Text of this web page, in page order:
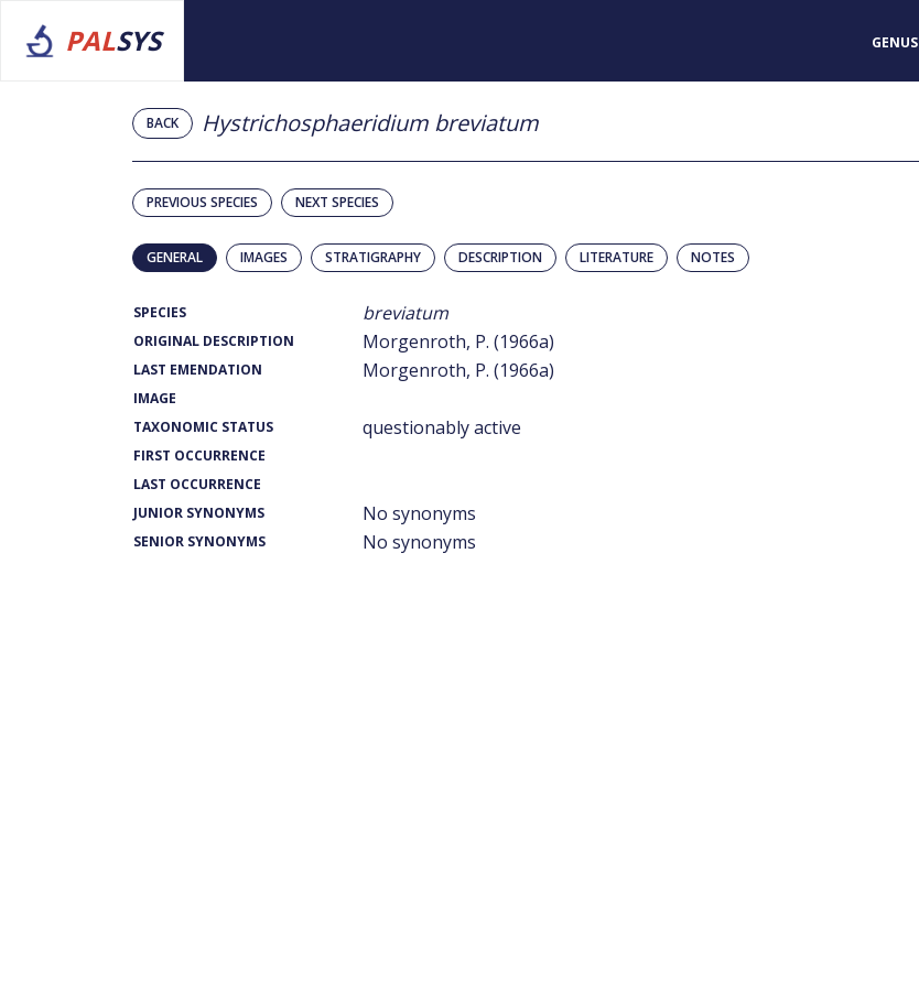
PALSYS GENUS
BACK Hystrichosphaeridium breviatum
PREVIOUS SPECIES NEXT SPECIES
GENERAL IMAGES STRATIGRAPHY DESCRIPTION LITERATURE NOTES
SPECIES breviatum
ORIGINAL DESCRIPTION Morgenroth, P. (1966a)
LAST EMENDATION Morgenroth, P. (1966a)
IMAGE
TAXONOMIC STATUS
questionably active
FIRST OCCURRENCE
LAST OCCURRENCE
JUNIOR SYNONYMS
No synonyms
SENIOR SYNONYMS No synonyms